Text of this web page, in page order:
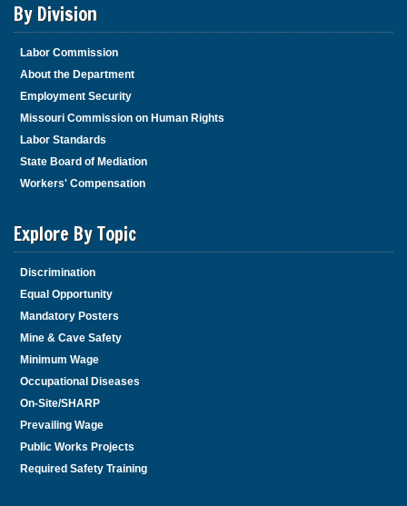
By Division
Labor Commission
About the Department
Employment Security
Missouri Commission on Human Rights
Labor Standards
State Board of Mediation
Workers' Compensation
Explore By Topic
Discrimination
Equal Opportunity
Mandatory Posters
Mine & Cave Safety
Minimum Wage
Occupational Diseases
On-Site/SHARP
Prevailing Wage
Public Works Projects
Required Safety Training